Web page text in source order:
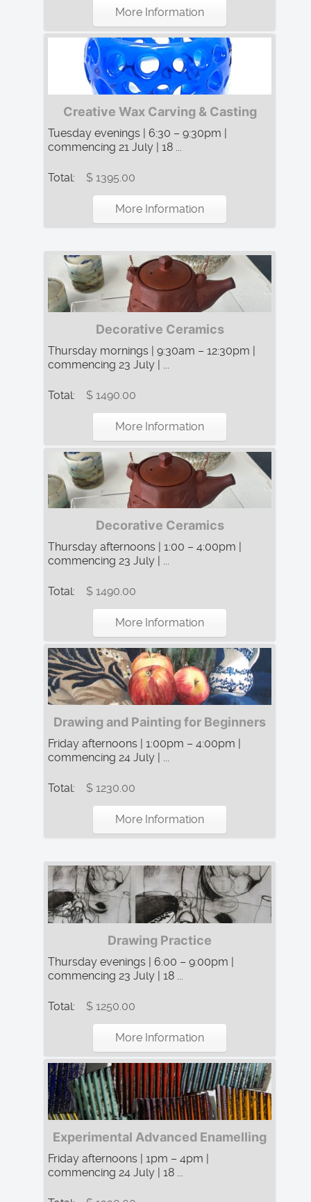
More Information
Creative Wax Carving & Casting
Tuesday evenings | 6:30 – 9:30pm |
commencing 21 July | 18 ...
Total: $ 1395.00
More Information
Decorative Ceramics
Thursday mornings | 9:30am – 12:30pm |
commencing 23 July | ...
Total: $ 1490.00
More Information
Decorative Ceramics
Thursday afternoons | 1:00 – 4:00pm |
commencing 23 July | ...
Total: $ 1490.00
More Information
Drawing and Painting for Beginners
Friday afternoons | 1:00pm – 4:00pm |
commencing 24 July | ...
Total: $ 1230.00
More Information
Drawing Practice
Thursday evenings | 6:00 – 9:00pm |
commencing 23 July | 18 ...
Total: $ 1250.00
More Information
Experimental Advanced Enamelling
Friday afternoons | 1pm – 4pm |
commencing 24 July | 18 ...